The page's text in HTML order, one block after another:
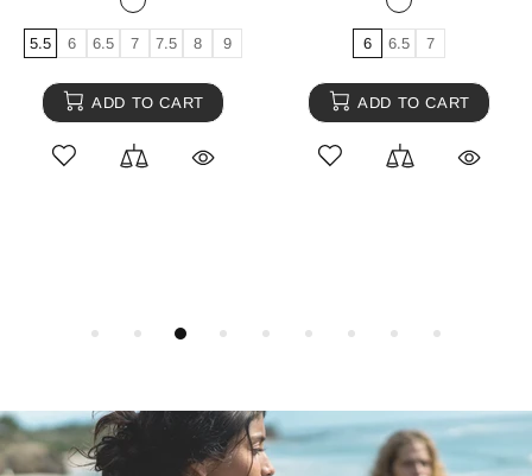
5.5 6 6.5 7 7.5 8 9
ADD TO CART
6 6.5 7
ADD TO CART